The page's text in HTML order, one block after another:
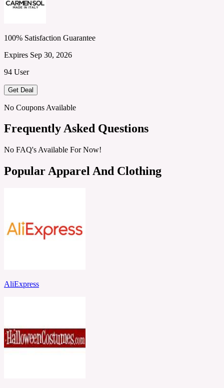
100% Satisfaction Guarantee
Expires Sep 30, 2026
94 User
Get Deal
No Coupons Available
Frequently Asked Questions
No FAQ's Available For Now!
Popular Apparel And Clothing
AliExpress